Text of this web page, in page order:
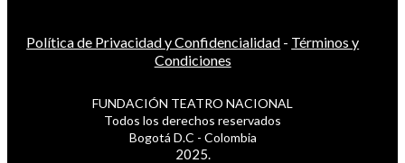
Política de Privacidad y Confidencialidad - Términos y
Condiciones
FUNDACIÓN TEATRO NACIONAL
Todos los derechos reservados
Bogotá D.C - Colombia
2025.